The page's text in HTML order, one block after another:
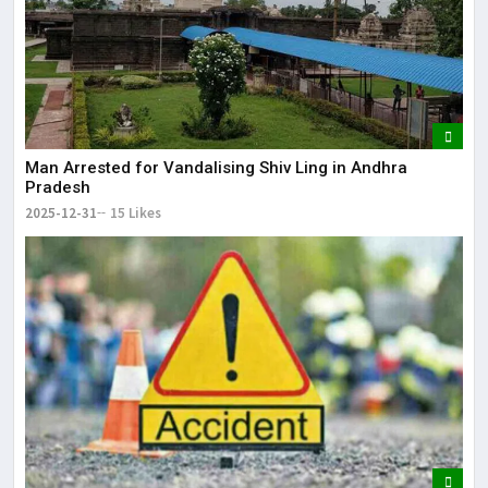
Man Arrested for Vandalising Shiv Ling in Andhra
Pradesh
2025-12-31 15 Likes